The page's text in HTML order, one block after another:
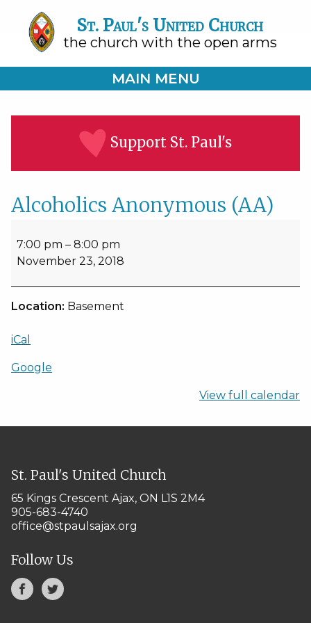
St. Paul's United Church
the church with the open arms
MAIN MENU
Support St. Paul's
Alcoholics Anonymous (AA)
7:00 pm – 8:00 pm
November 23, 2018
Location: Basement
iCal
Google
View full calendar
St. Paul's United Church
65 Kings Crescent Ajax, ON L1S 2M4
905-683-4740
office@stpaulsajax.org
Follow Us